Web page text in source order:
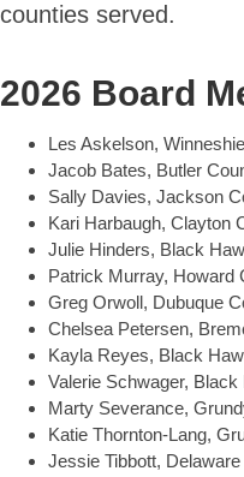
counties served.
2026 Board
Les Askelson,
Jacob Bates, Butler
Sally Davies, Jackson
Kari Harbaugh, Clayton
Julie Hinders, Black
Patrick Murray, Howard
Greg Orwoll, Dubuque
Chelsea Petersen,
Kayla Reyes, Black
Valerie Schwager,
Marty Severance,
Katie Thornton-Lang,
Jessie Tibbott,